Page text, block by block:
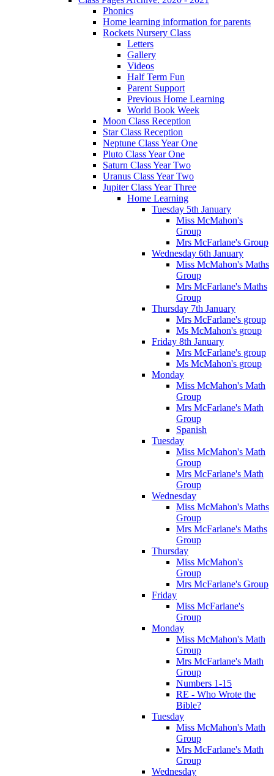
Phonics
Home learning information for parents
Rockets Nursery Class
Letters
Gallery
Videos
Half Term Fun
Parent Support
Previous Home Learning
World Book Week
Moon Class Reception
Star Class Reception
Neptune Class Year One
Pluto Class Year One
Saturn Class Year Two
Uranus Class Year Two
Jupiter Class Year Three
Home Learning
Tuesday 5th January
Miss McMahon's
Group
Mrs McFarlane's Group
Wednesday 6th January
Miss McMahon's Maths
Group
Mrs McFarlane's Maths
Group
Thursday 7th January
Mrs McFarlane's group
Ms McMahon's group
Friday 8th January
Mrs McFarlane's group
Ms McMahon's group
Monday
Miss McMahon's Math
Group
Mrs McFarlane's Math
Group
Spanish
Tuesday
Miss McMahon's Math
Group
Mrs McFarlane's Math
Group
Wednesday
Miss McMahon's Maths
Group
Mrs McFarlane's Maths
Group
Thursday
Miss McMahon's
Group
Mrs McFarlane's Group
Friday
Miss McFarlane's
Group
Monday
Miss McMahon's Math
Group
Mrs McFarlane's Math
Group
Numbers 1-15
RE - Who Wrote the
Bible?
Tuesday
Miss McMahon's Math
Group
Mrs McFarlane's Math
Group
Wednesday